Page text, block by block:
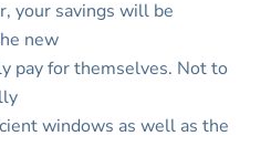
your savings will be
new
pay for themselves. Not to
windows as well as the